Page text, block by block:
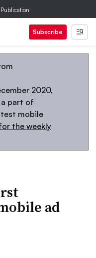
Subscribe
2020,
a part of
mobile
the weekly
ad